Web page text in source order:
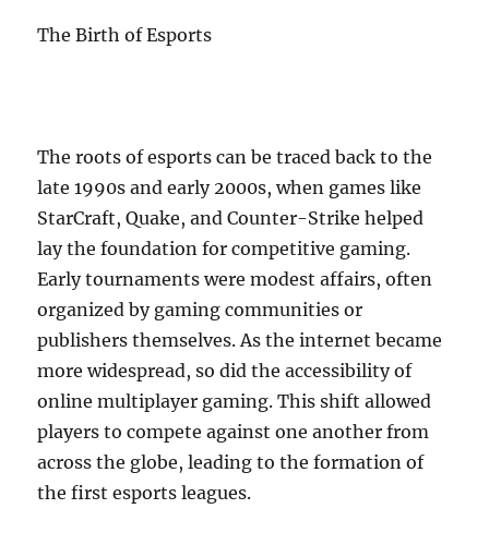
The Birth of Esports
The roots of esports can be traced back to the
late 1990s and early 2000s, when games like
StarCraft, Quake, and Counter-Strike helped
lay the foundation for competitive gaming.
Early tournaments were modest affairs, often
organized by gaming communities or
publishers themselves. As the internet became
more widespread, so did the accessibility of
online multiplayer gaming. This shift allowed
players to compete against one another from
across the globe, leading to the formation of
the first esports leagues.